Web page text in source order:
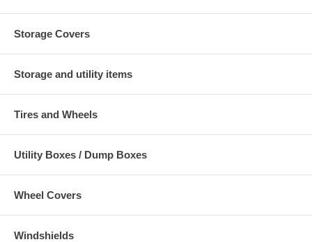
Storage Covers
Storage and utility items
Tires and Wheels
Utility Boxes / Dump Boxes
Wheel Covers
Windshields